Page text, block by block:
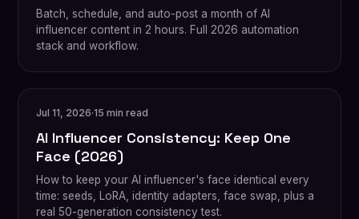
Batch, schedule, and auto-post a month of AI
influencer content in 2 hours. Full 2026 automation
stack and workflow.
Jul 11, 2026·15 min read
AI Influencer Consistency: Keep One
Face (2026)
How to keep your AI influencer's face identical every
time: seeds, LoRA, identity adapters, face swap, plus a
real 50-generation consistency test.